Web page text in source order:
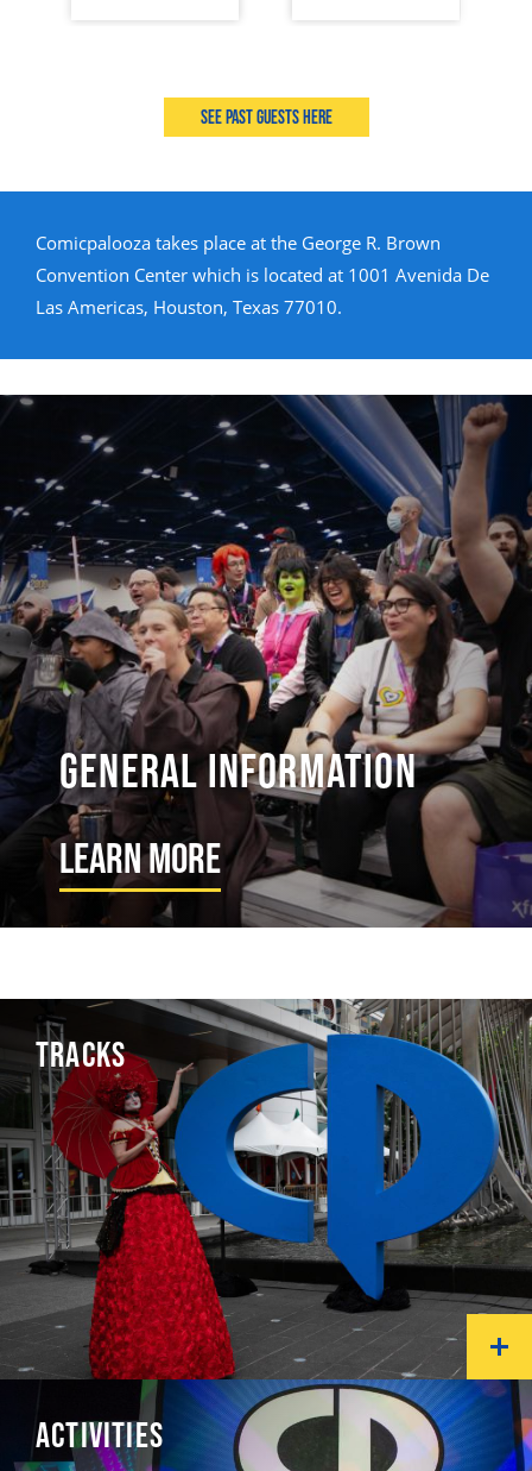
See past guests here
Comicpalooza takes place at the George R. Brown
Convention Center which is located at 1001 Avenida De
Las Americas, Houston, Texas 77010.
General Information
Learn More
TRACKS
ACTIVITIES